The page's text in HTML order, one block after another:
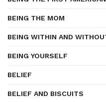
BEING THE MOM
BEING WITHIN AND
BEING YOURSELF
BELIEF
BELIEF AND BISCUITS